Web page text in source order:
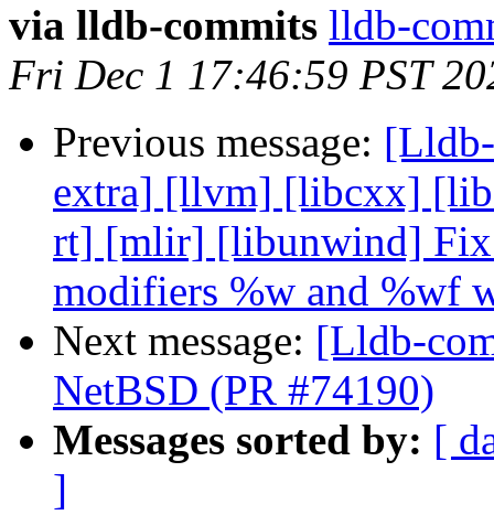
via lldb-commits lldb-
Fri Dec 1 17:46:59 PST
Previous message:
extra] [llvm] [libcxx]
rt] [mlir] [libunwind] Fix
modifiers %w and %wf
Next message: [Lldb-
NetBSD (PR #74190)
Messages sorted by: [
]